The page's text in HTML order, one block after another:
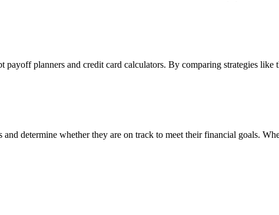
planners and credit card calculators. By comparing strategies
and determine whether they are on track to meet their financial goals.